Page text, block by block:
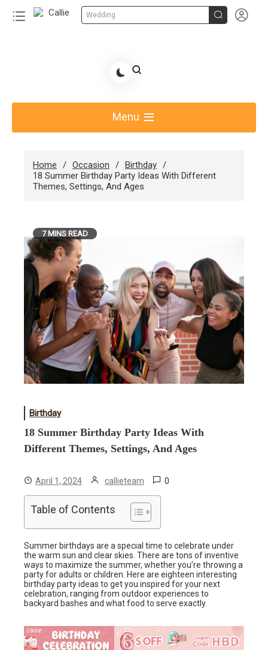
Wedding  
Share Gift Ideas to Help Your Gift Giving-Callie CA
Menu
Home Occasion
Birthday
18 Summer Birthday Party Ideas With Different
Themes, Settings, And Ages
7 MINS READ
Birthday
18 Summer Birthday Party Ideas With
Different Themes, Settings, And Ages
April 1, 2024 callieteam 0
Table of Contents
Summer birthdays are a special time to celebrate under
the warm sun and clear skies. There are tons of inventive
ways to maximize the summer, whether you’re throwing a
party for adults or children. Here are eighteen interesting
birthday party ideas to get you inspired for your next
celebration, ranging from outdoor experiences to
backyard bashes and what food to serve exactly.